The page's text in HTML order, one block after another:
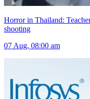
Horror in Thailand:
shooting
07 Aug, 08:00 am